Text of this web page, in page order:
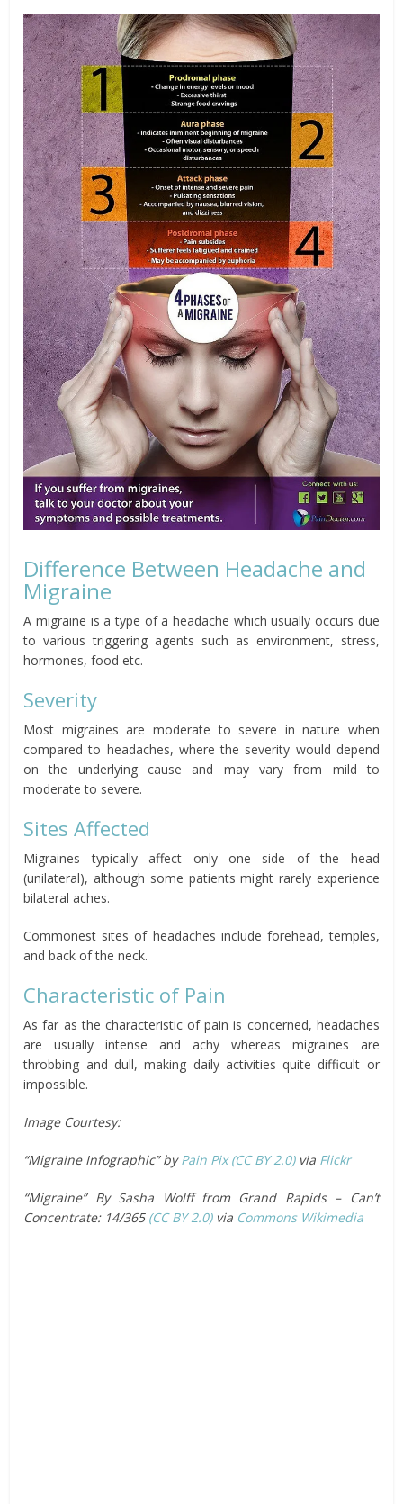
Difference Between Headache and
Migraine
A migraine is a type of a headache which usually occurs due
to various triggering agents such as environment, stress,
hormones, food etc.
Severity
Most migraines are moderate to severe in nature when
compared to headaches, where the severity would depend
on the underlying cause and may vary from mild to
moderate to severe.
Sites Affected
Migraines typically affect only one side of the head
(unilateral), although some patients might rarely experience
bilateral aches.
Commonest sites of headaches include forehead, temples,
and back of the neck.
Characteristic of Pain
As far as the characteristic of pain is concerned, headaches
are usually intense and achy whereas migraines are
throbbing and dull, making daily activities quite difficult or
impossible.
Image Courtesy:
“Migraine Infographic” byPain Pix (CC BY 2.0)via Flickr
“Migraine” By Sasha Wolff from Grand Rapids – Can’t
Concentrate: 14/365 (CC BY 2.0)via Commons Wikimedia